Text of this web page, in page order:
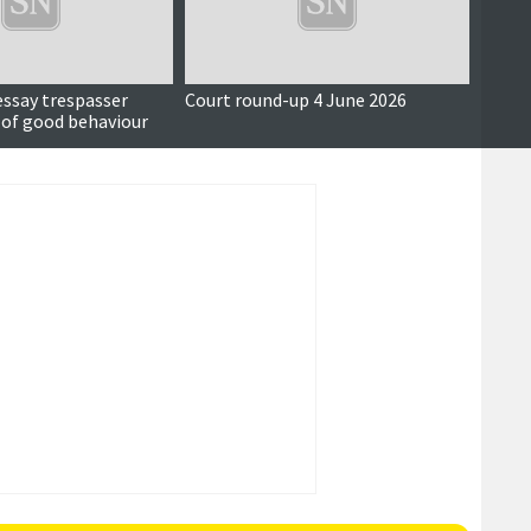
trespasser
good behaviour
Court round-up 4 June 2026